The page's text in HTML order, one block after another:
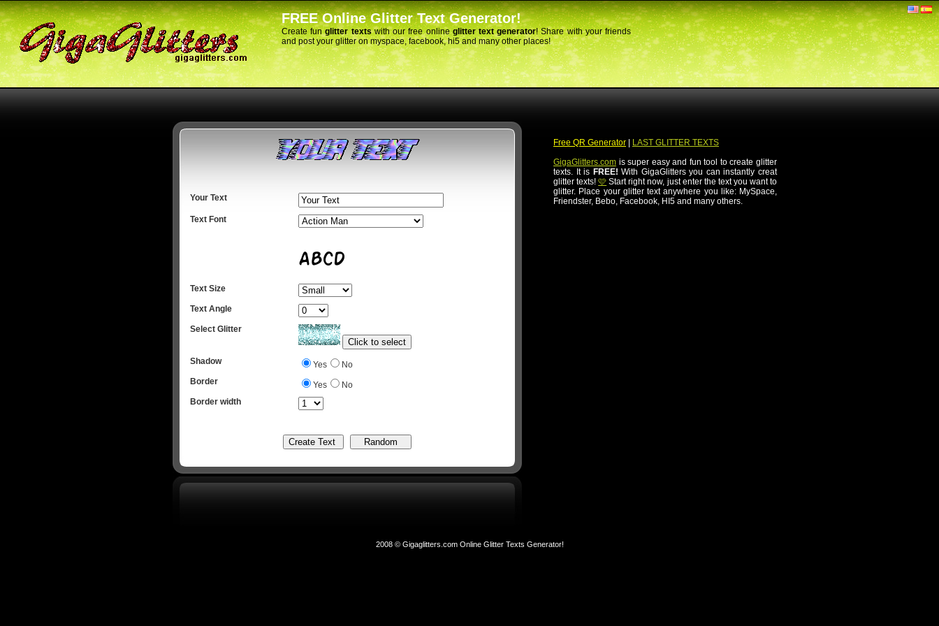
FREE Online Glitter Text Generator!
Create funglitter textswith our free onlineglitter text generator! Share with your friends
and post your glitter on myspace, facebook, hi5 and many other places!
Your Text
Text Font
Text Size
Text Angle
Select Glitter
Shadow Yes
No
Border
Yes
No
Border width
Free QR Generator
LAST GLITTER TEXTS
GigaGlitters.com is super easy and fun tool to create glitter
texts. It is FREE! With GigaGlitters you can instantly creat
glitter texts!🩷 Start right now, just enter the text you want to
glitter. Place your glitter text anywhere you like: MySpace,
Friendster, Bebo, Facebook, HI5 and many others.
2008 © Gigaglitters.com Online Glitter Texts Generator!